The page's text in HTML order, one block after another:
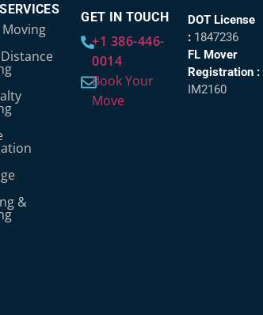
Moving
&
GET IN TOUCH
+1 386-446-
0014
Book Your
Move
DOT License
: 1847236
FL Mover
Registration :
IM2160